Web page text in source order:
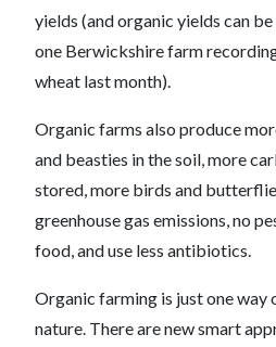
yields (and organic yields can
one Berwickshire farm
wheat last month).
Organic farms also produce
and beasties in the soil, more
stored, more birds and
greenhouse gas emissions, no
food, and use less antibiotics.
Organic farming is just one
nature. There are new smart